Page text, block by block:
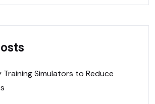
Training Simulators to Reduce